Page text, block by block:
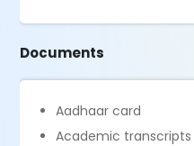
Documents
Aadhaar card
Academic